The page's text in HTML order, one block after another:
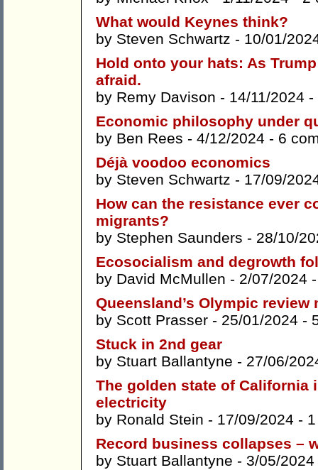
What would Keynes think?
by Steven Schwartz - 10/01/
Hold onto your hats: As
afraid.
by Remy Davison - 14/11/2024 -
Economic philosophy under
by Ben Rees - 4/12/2024 - 6
Déjà voodoo economics
by Steven Schwartz - 17/09/
How can the resistance ever
migrants?
by Stephen Saunders - 28/10/
Ecosocialism and degrowth
by David McMullen - 2/07/2024
Queensland’s Olympic review
by Scott Prasser - 25/01/2024 -
Stuck in 2nd gear
by Stuart Ballantyne - 27/06/
The golden state of
electricity
by Ronald Stein - 17/09/2024 -
Record business collapses –
by Stuart Ballantyne - 3/05/